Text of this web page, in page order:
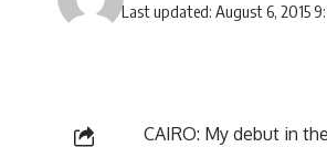
Last updated: August 6, 2015
CAIRO: My debut in